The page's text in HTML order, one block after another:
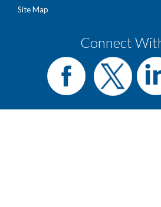
Site Map
Connect